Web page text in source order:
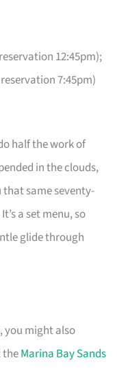
12:45pm);
7:45pm)
half the work of
in the clouds,
same seventy-
a set menu, so
glide through
you might also
theMarina Bay Sands